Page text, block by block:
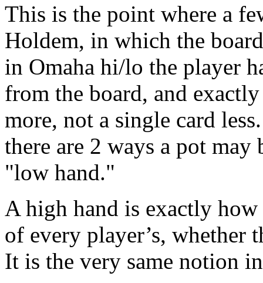
This is the point where a
Holdem, in which the
in Omaha hi/lo the player
from the board, and
more, not a single card
there are 2 ways a pot
"low hand."
A high hand is exactly how
of every player’s, whether
It is the very same notion